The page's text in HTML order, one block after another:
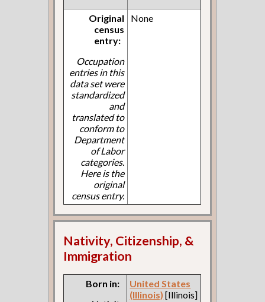
Original
census
entry:
Occupation
entries in this
data set were
standardized
and
translated to
conform to
Department
of Labor
categories.
Here is the
original
census entry.
None
Nativity, Citizenship, &
Immigration
Born in:
United States
(Illinois) [Illinois]